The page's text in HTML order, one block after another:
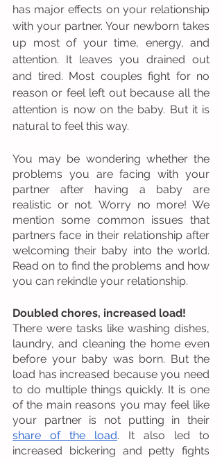
has major effects on your relationship
with your partner. Your newborn takes
up most of your time, energy, and
attention. It leaves you drained out
and tired. Most couples fight for no
reason or feel left out because all the
attention is now on the baby. But it is
natural to feel this way.
You may be wondering whether the
problems you are facing with your
partner after having a baby are
realistic or not. Worry no more! We
mention some common issues that
partners face in their relationship after
welcoming their baby into the world.
Read on to find the problems and how
you can rekindle your relationship.
Doubled chores, increased load!
There were tasks like washing dishes,
laundry, and cleaning the home even
before your baby was born. But the
load has increased because you need
to do multiple things quickly. It is one
of the main reasons you may feel like
share of the load. It also led to
increased bickering and petty fights